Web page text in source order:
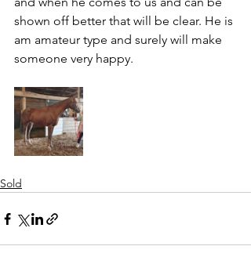
shown off better that will be clear. He is
am amateur type and surely will make
someone very happy.
Sold